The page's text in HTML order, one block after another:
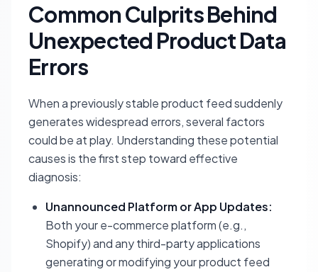
Common Culprits Behind
Unexpected Product Data
Errors
When a previously stable product feed suddenly
generates widespread errors, several factors
could be at play. Understanding these potential
causes is the first step toward effective
diagnosis:
Unannounced Platform or App Updates:
Both your e-commerce platform (e.g.,
Shopify) and any third-party applications
generating or modifying your product feed